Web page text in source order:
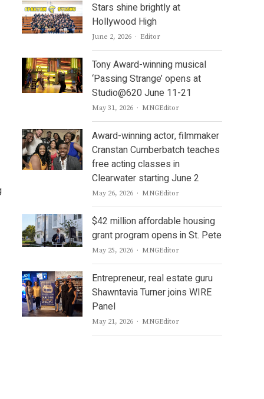
Stars shine brightly at
Hollywood High
June 2, 2026 Author
Editor
Tony Award-winning musical
‘Passing Strange’ opens at
Studio@620 June 11-21
May 31, 2026 Author
MNGEditor
Award-winning actor, filmmaker
Cranstan Cumberbatch teaches
free acting classes in
Clearwater starting June 2
May 26, 2026 Author
MNGEditor
$42 million affordable housing
grant program opens in St. Pete
May 25, 2026 Author
MNGEditor
Entrepreneur, real estate guru
Shawntavia Turner joins WIRE
Panel
May 21, 2026 Author
MNGEditor